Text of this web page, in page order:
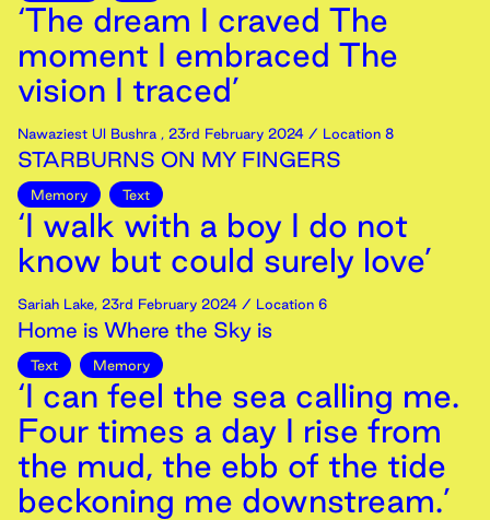
‘The dream I craved The
moment I embraced The
vision I traced’
Nawaziest Ul Bushra , 23rd February 2024 / Location 8
STARBURNS ON MY FINGERS
Memory Text
‘I walk with a boy I do not
know but could surely love’
Sariah Lake, 23rd February 2024 / Location 6
Home is Where the Sky is
Text Memory
‘I can feel the sea calling me.
Four times a day I rise from
the mud, the ebb of the tide
beckoning me downstream.’